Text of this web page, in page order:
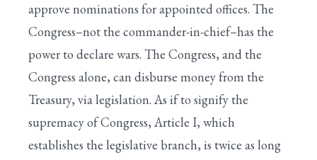
approve nominations for appointed offices. The
Congress–not the commander-in-chief–has the
power to declare wars. The Congress, and the
Congress alone, can disburse money from the
Treasury, via legislation. As if to signify the
supremacy of Congress, Article I, which
establishes the legislative branch, is twice as long